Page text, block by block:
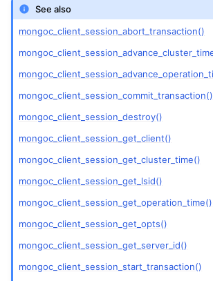
child pages in navigation
child pages in navigation
child pages in navigation
See also
mongoc_client_session_abort_transaction()
mongoc_client_session_commit_transaction()
mongoc_client_session_destroy()
mongoc_client_session_get_client()
mongoc_client_session_get_cluster_time()
mongoc_client_session_get_lsid()
mongoc_client_session_get_operation_time()
mongoc_client_session_get_opts()
mongoc_client_session_get_server_id()
mongoc_client_session_start_transaction()